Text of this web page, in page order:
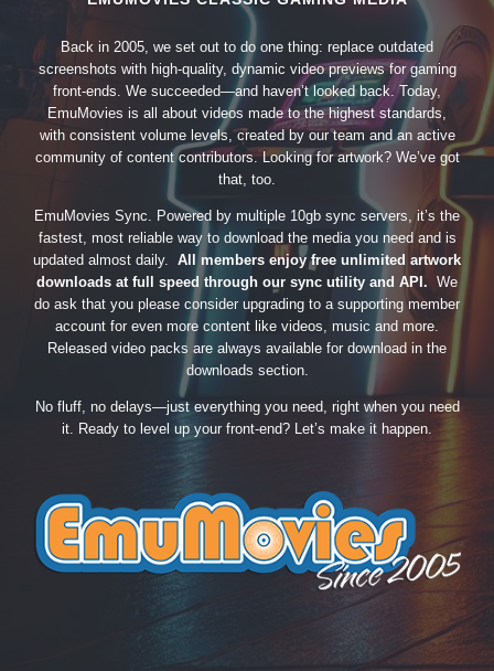
Back in 2005, we set out to do one thing: replace outdated
screenshots with high-quality, dynamic video previews for gaming
front-ends. We succeeded—and haven’t looked back. Today,
EmuMovies is all about videos made to the highest standards,
with consistent volume levels, created by our team and an active
community of content contributors. Looking for artwork? We’ve got
that, too.
EmuMovies Sync. Powered by multiple 10gb sync servers, it’s the
fastest, most reliable way to download the media you need and is
updated almost daily. All members enjoy free unlimited artwork
downloads at full speed through our sync utility and API. We
do ask that you please consider upgrading to a supporting member
account for even more content like videos, music and more.
Released video packs are always available for download in the
downloads section.
No fluff, no delays—just everything you need, right when you need
it. Ready to level up your front-end? Let’s make it happen.